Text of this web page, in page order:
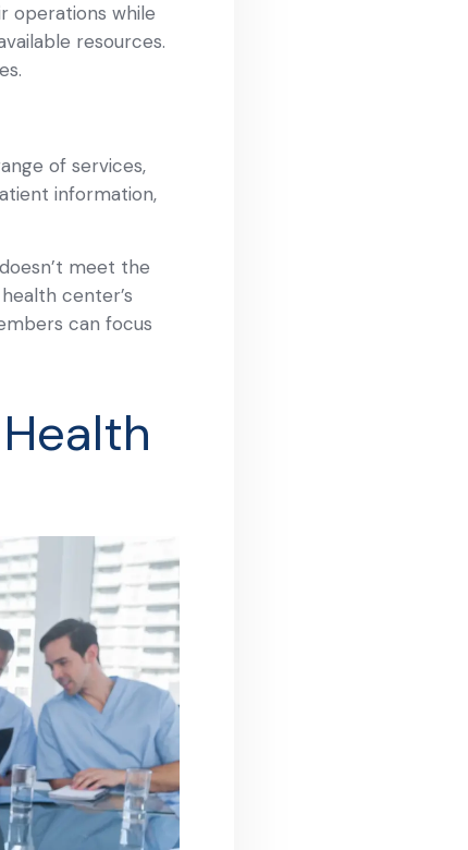
operations while
resources.
of services,
information,
meet the
center’s
can focus